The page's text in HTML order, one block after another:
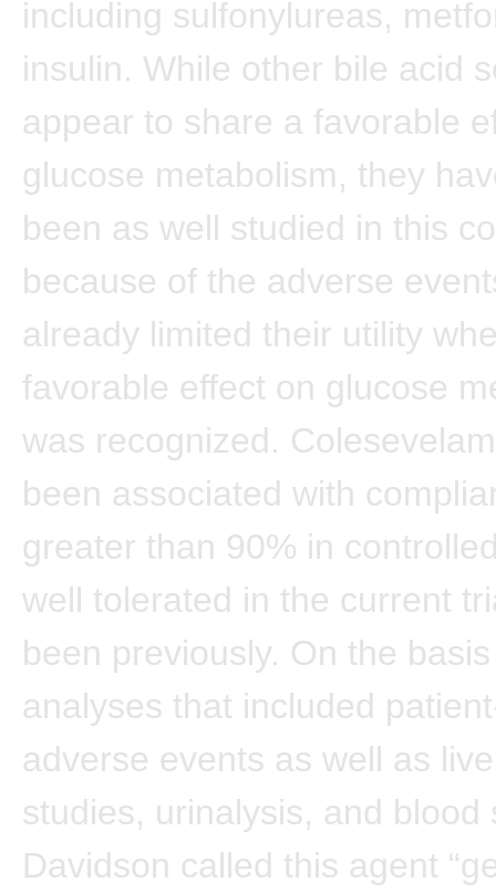
including sulfonylureas,
insulin. While other bile acid
appear to share a favorable
glucose metabolism, they
been as well studied in this
because of the adverse
already limited their utility
favorable effect on glucose
was recognized.
been associated with
greater than 90% in
well tolerated in the current
been previously. On the
analyses that included
adverse events as well as
studies, urinalysis, and blood
Davidson called this agent